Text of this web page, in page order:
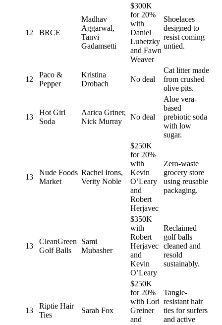
12 BRCE
Madhav
Aggarwal,
Tanvi
Gadamsetti
$300K
for 20%
with
Daniel
Lubetzky
and Fawn
Weaver
Shoelaces
designed to
resist coming
untied.
12
Paco &
Pepper
Kristina
Drobach
No deal
Cat litter made
from crushed
olive pits.
13
Hot Girl
Soda
Aarica Griner,
Nick Murray
No deal
Aloe vera-
based
prebiotic soda
with low
sugar.
13
Nude Foods
Market
Rachel Irons,
Verity Noble
$250K
for 20%
with
Kevin
O’Leary
and
Robert
Herjavec
Zero-waste
grocery store
using reusable
packaging.
13
CleanGreen
Golf Balls
Sami
Mubasher
$350K
with
Robert
Herjavec
and
Kevin
O’Leary
Reclaimed
golf balls
cleaned and
resold
sustainably.
13
Riptie Hair
Ties
Sarah Fox
$250K
for 20%
with Lori
Greiner
and
Tangle-
resistant hair
ties for surfers
and active